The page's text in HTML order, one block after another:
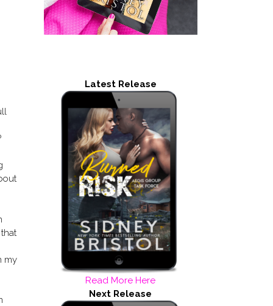
my
Latest Release
Read More Here
Next Release